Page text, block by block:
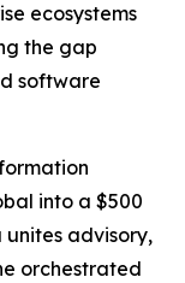
ecosystems
the gap
software
into a $500
advisory,
orchestrated